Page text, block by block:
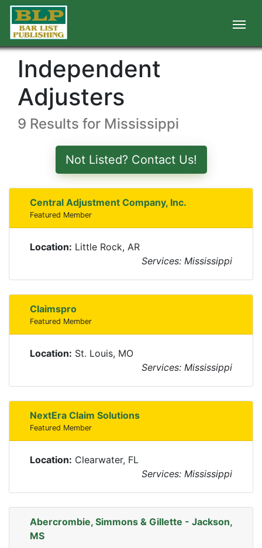
Independent
Adjusters
9 Results for Mississippi
Not Listed? Contact Us!
Central Adjustment Company, Inc.
Featured Member
Location: Little Rock, AR
Services: Mississippi
Claimspro
Featured Member
Location: St. Louis, MO
Services: Mississippi
NextEra Claim Solutions
Featured Member
Location: Clearwater, FL
Services: Mississippi
Abercrombie, Simmons & Gillette - Jackson,
MS